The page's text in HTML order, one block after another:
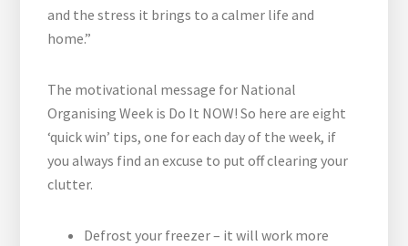
and the stress it brings to a calmer life and
home.”
The motivational message for National
Organising Week is Do It NOW! So here are eight
‘quick win’ tips, one for each day of the week, if
you always find an excuse to put off clearing your
clutter.
Defrost your freezer – it will work more